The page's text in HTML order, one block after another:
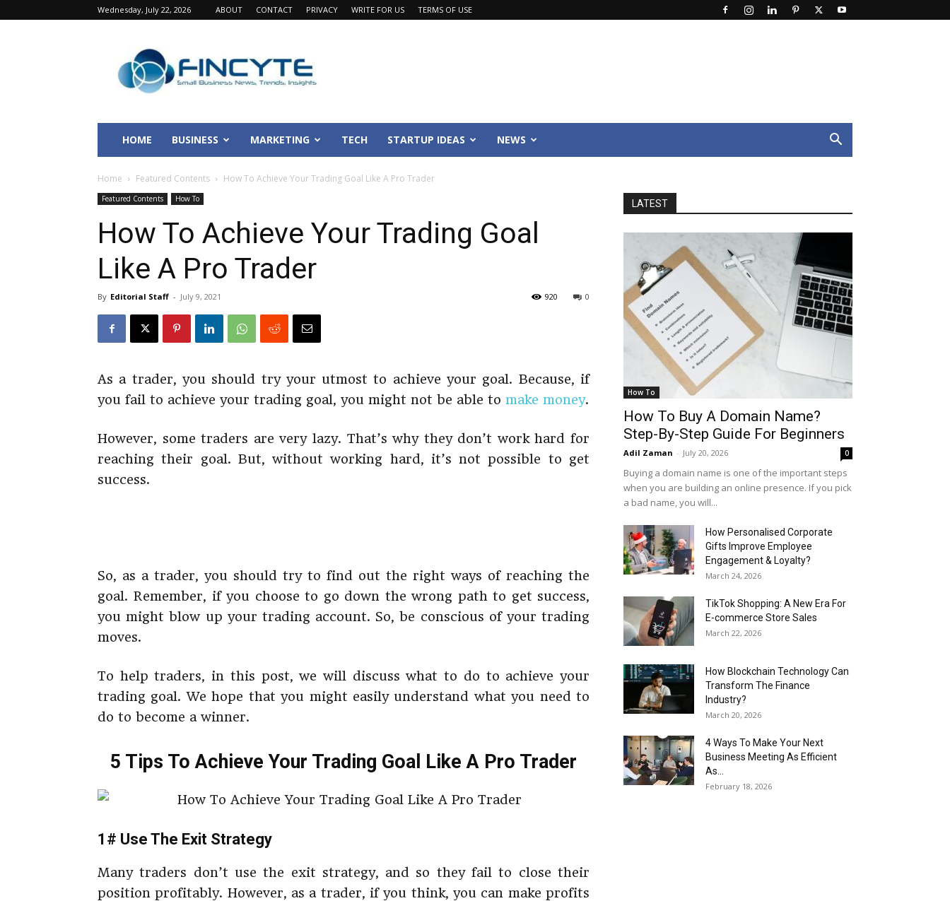
Wednesday, July 22, 2026 ABOUT CONTACT PRIVACY WRITE FOR US TERMS OF USE
Fincyte
HOME BUSINESS MARKETING TECH STARTUP IDEAS NEWS
Home Featured Contents How To Achieve Your Trading Goal Like A Pro Trader
Featured Contents How To
How To Achieve Your Trading Goal
Like A Pro Trader
By Editorial Staff - July 9, 2021 0
920
As a trader, you should try your utmost to achieve your goal. Because, if
you fail to achieve your trading goal, you might not be able to make money.
However, some traders are very lazy. That’s why they don’t work hard for
reaching their goal. But, without working hard, it’s not possible to get
success.
So, as a trader, you should try to find out the right ways of reaching the
goal. Remember, if you choose to go down the wrong path to get success,
you might blow up your trading account. So, be conscious of your trading
moves.
To help traders, in this post, we will discuss what to do to achieve your
trading goal. We hope that you might easily understand what you need to
do to become a winner.
5 Tips To Achieve Your Trading Goal Like A Pro Trader
1# Use The Exit Strategy
Many traders don’t use the exit strategy, and so they fail to close their
position profitably. However, as a trader, if you think, you can make profits
LATEST
How To
How To Buy A Domain Name?
Step-By-Step Guide For Beginners
Adil Zaman - July 20, 2026 0
Buying a domain name is one of the important steps
when you are building an online presence. If you pick
a bad name, you will...
How Personalised Corporate
Gifts Improve Employee
Engagement & Loyalty?
March 24, 2026
TikTok Shopping: A New Era For
E-commerce Store Sales
March 22, 2026
How Blockchain Technology Can
Transform The Finance
Industry?
March 20, 2026
4 Ways To Make Your Next
Business Meeting As Efficient
As...
February 18, 2026